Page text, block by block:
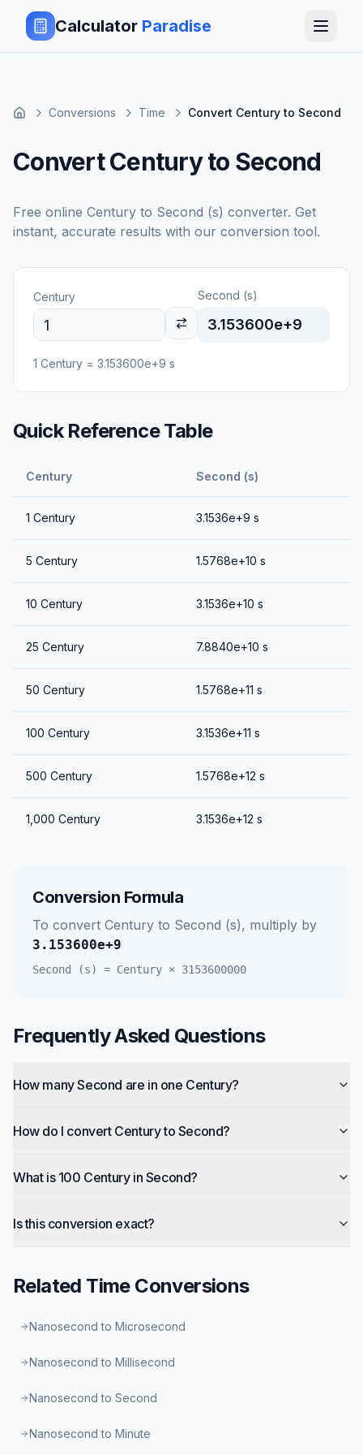
Calculator Paradise
Conversions Time Convert Century to Second
Convert Century to Second
Free online Century to Second (s) converter. Get
instant, accurate results with our conversion tool.
Century Second (s)
3.153600e+9
1 Century = 3.153600e+9 s
Quick Reference Table
Century Second (s)
1 Century 3.1536e+9 s
5 Century 1.5768e+10 s
10 Century 3.1536e+10 s
25 Century 7.8840e+10 s
50 Century 1.5768e+11 s
100 Century 3.1536e+11 s
500 Century 1.5768e+12 s
1,000 Century 3.1536e+12 s
Conversion Formula
To convert Century to Second (s), multiply by
3.153600e+9
Second (s) = Century × 3153600000
Frequently Asked Questions
How many Second are in one Century?
How do I convert Century to Second?
What is 100 Century in Second?
Is this conversion exact?
Related TimeConversions
Nanosecond to Microsecond
Nanosecond to Millisecond
Nanosecond to Second
Nanosecond to Minute